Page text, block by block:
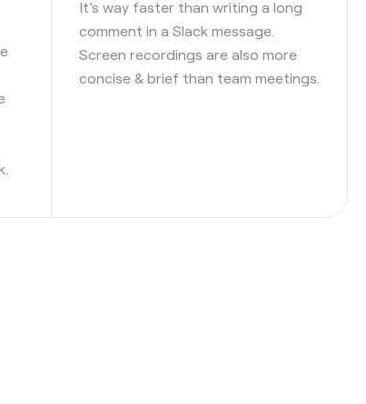
It’s way faster than writing a long
comment in a Slack message.
Screen recordings are also more
concise & brief than team meetings.